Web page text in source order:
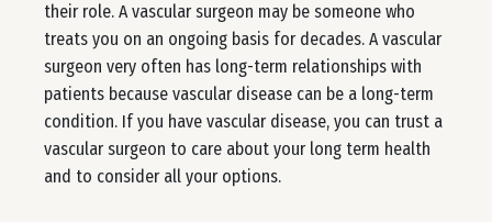
their role. A vascular surgeon may be someone who
treats you on an ongoing basis for decades. A vascular
surgeon very often has long-term relationships with
patients because vascular disease can be a long-term
condition. If you have vascular disease, you can trust a
vascular surgeon to care about your long term health
and to consider all your options.